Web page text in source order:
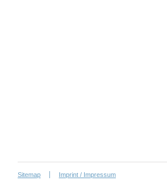
Sitemap Imprint / Impressum